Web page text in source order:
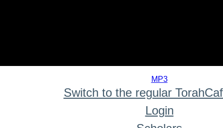
MP3
Switch to the regular
Login